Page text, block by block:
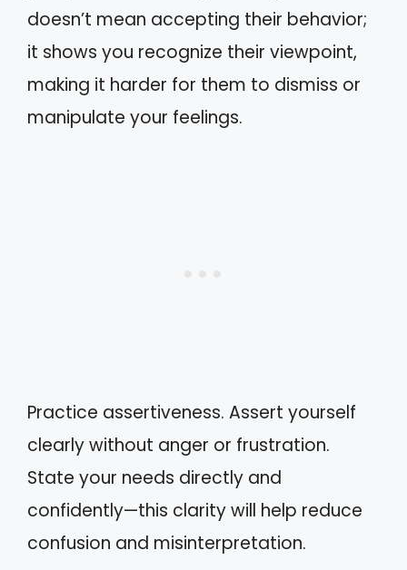
doesn’t mean accepting their behavior;
it shows you recognize their viewpoint,
making it harder for them to dismiss or
manipulate your feelings.
Practice assertiveness. Assert yourself
clearly without anger or frustration.
State your needs directly and
confidently—this clarity will help reduce
confusion and misinterpretation.